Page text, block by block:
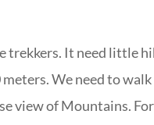
trekkers. It need little
We need to
view of Mountains.